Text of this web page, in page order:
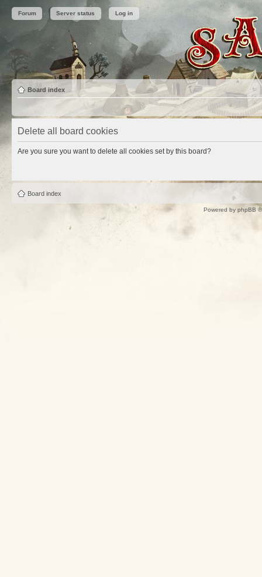
Forum Server status Log in
Board index
Delete all board cookies
Are you sure you want to delete all cookies set by this board?
Board index
Powered by phpBB